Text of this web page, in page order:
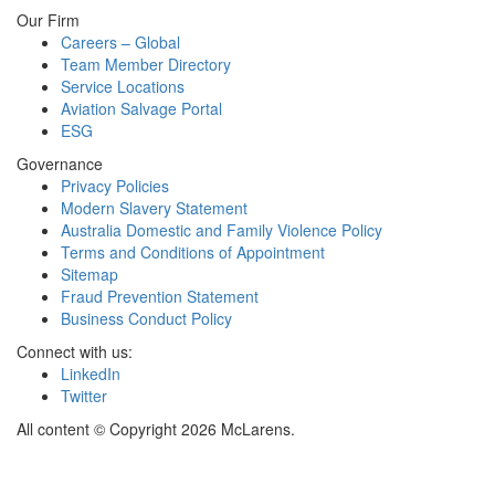
Our Firm
Careers – Global
Team Member Directory
Service Locations
Aviation Salvage Portal
ESG
Governance
Privacy Policies
Modern Slavery Statement
Australia Domestic and Family Violence Policy
Terms and Conditions of Appointment
Sitemap
Fraud Prevention Statement
Business Conduct Policy
Connect with us:
LinkedIn
Twitter
All content © Copyright 2026 McLarens.